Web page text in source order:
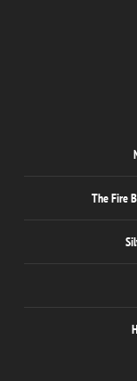
The Fire